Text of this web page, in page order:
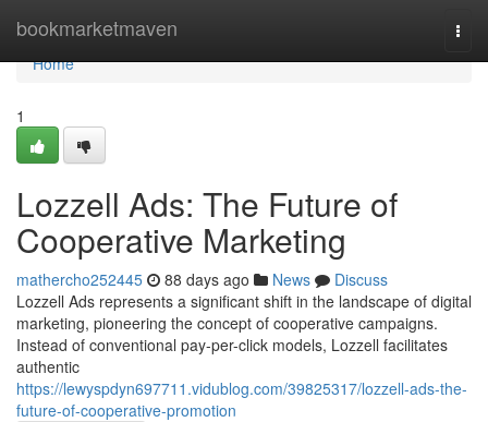
bookmarketmaven
Home
Home
1
Lozzell Ads: The Future of
Cooperative Marketing
mathercho252445 88 days ago News
Discuss
Lozzell Ads represents a significant shift in the landscape of digital
marketing, pioneering the concept of cooperative campaigns.
Instead of conventional pay-per-click models, Lozzell facilitates
authentic
https://lewyspdyn697711.vidublog.com/39825317/lozzell-ads-the-
future-of-cooperative-promotion